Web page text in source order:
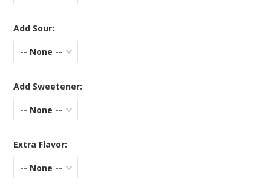
Add Sour:
-- None --
Add Sweetener:
-- None --
Extra Flavor:
-- None --